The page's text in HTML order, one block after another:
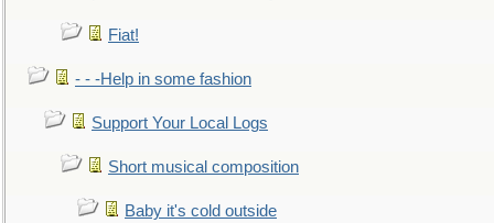
Fiat!
- - -Help in some fashion
Support Your Local Logs
Short musical composition
Baby it's cold outside